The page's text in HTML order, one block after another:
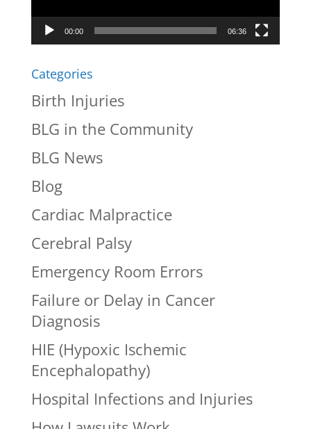
00:00 06:36
Categories
Birth Injuries
BLG in the Community
BLG News
Blog
Cardiac Malpractice
Cerebral Palsy
Emergency Room Errors
Failure or Delay in Cancer
Diagnosis
HIE (Hypoxic Ischemic
Encephalopathy)
Hospital Infections and Injuries